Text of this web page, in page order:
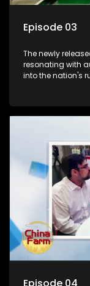
Episode 03
The newly
resonating with
into the nation's
Episode 04